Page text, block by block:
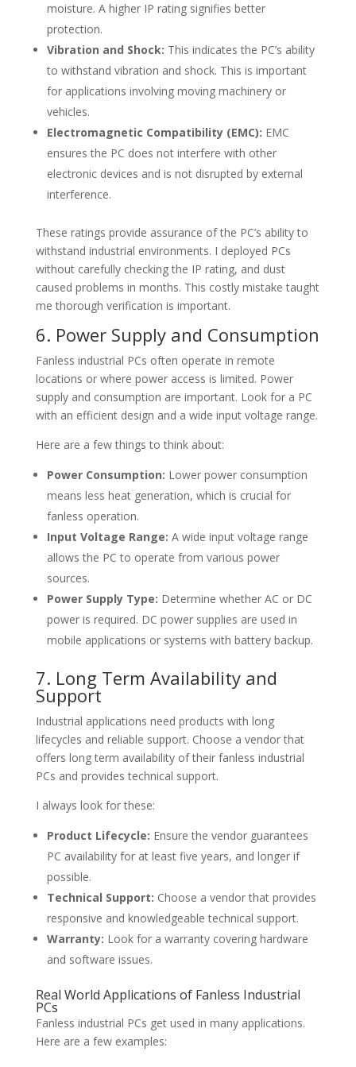
moisture. A higher IP rating signifies better
protection.
Vibration and Shock: This indicates the PC’s ability
to withstand vibration and shock. This is important
for applications involving moving machinery or
vehicles.
Electromagnetic Compatibility (EMC): EMC
ensures the PC does not interfere with other
electronic devices and is not disrupted by external
interference.
These ratings provide assurance of the PC’s ability to
withstand industrial environments. I deployed PCs
without carefully checking the IP rating, and dust
caused problems in months. This costly mistake taught
me thorough verification is important.
6. Power Supply and Consumption
Fanless industrial PCs often operate in remote
locations or where power access is limited. Power
supply and consumption are important. Look for a PC
with an efficient design and a wide input voltage range.
Here are a few things to think about:
Power Consumption: Lower power consumption
means less heat generation, which is crucial for
fanless operation.
Input Voltage Range: A wide input voltage range
allows the PC to operate from various power
sources.
Power Supply Type: Determine whether AC or DC
power is required. DC power supplies are used in
mobile applications or systems with battery backup.
7. Long Term Availability and
Support
Industrial applications need products with long
lifecycles and reliable support. Choose a vendor that
offers long term availability of their fanless industrial
PCs and provides technical support.
I always look for these:
Product Lifecycle: Ensure the vendor guarantees
PC availability for at least five years, and longer if
possible.
Technical Support: Choose a vendor that provides
responsive and knowledgeable technical support.
Warranty: Look for a warranty covering hardware
and software issues.
Real World Applications of Fanless Industrial
PCs
Fanless industrial PCs get used in many applications.
Here are a few examples: